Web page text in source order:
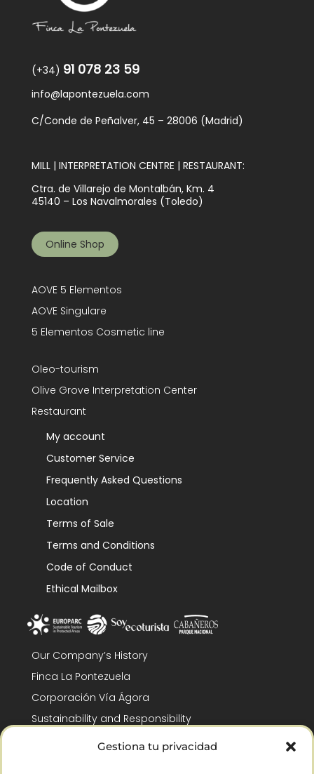
Gestiona tu privacidad
(+34) 91 078 23 59
info@lapontezuela.com
C/Conde de Peñalver, 45 – 28006 (Madrid)
MILL | INTERPRETATION CENTRE | RESTAURANT:
Ctra. de Villarejo de Montalbán, Km. 4
45140 – Los Navalmorales (Toledo)
Online Shop
AOVE 5 Elementos
AOVE Singulare
5 Elementos Cosmetic line
Oleo-tourism
Olive Grove Interpretation Center
Restaurant
My account
Customer Service
Frequently Asked Questions
Location
Terms of Sale
Terms and Conditions
Code of Conduct
Ethical Mailbox
Our Company’s History
Finca La Pontezuela
Corporación Vía Ágora
Sustainability and Responsibility
CSR and Fundación Gómez-Pintado